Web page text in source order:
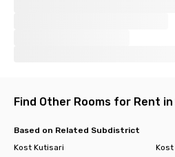
Find Other Rooms for Rent
Based on Related Subdistrict
Kost Kutisari